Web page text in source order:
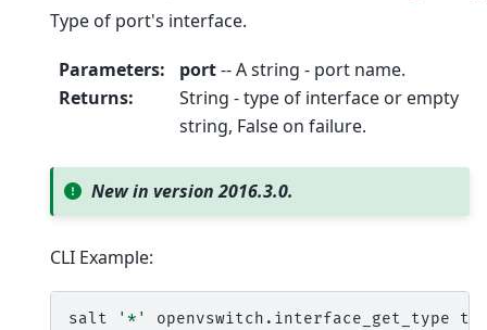
Type of port's interface.
Parameters: port-- A string - port name.
Returns:
String - type of interface or empty
string, False on failure.
New in version 2016.3.0.
CLI Example:
salt '*' openvswitch.interface_get_type